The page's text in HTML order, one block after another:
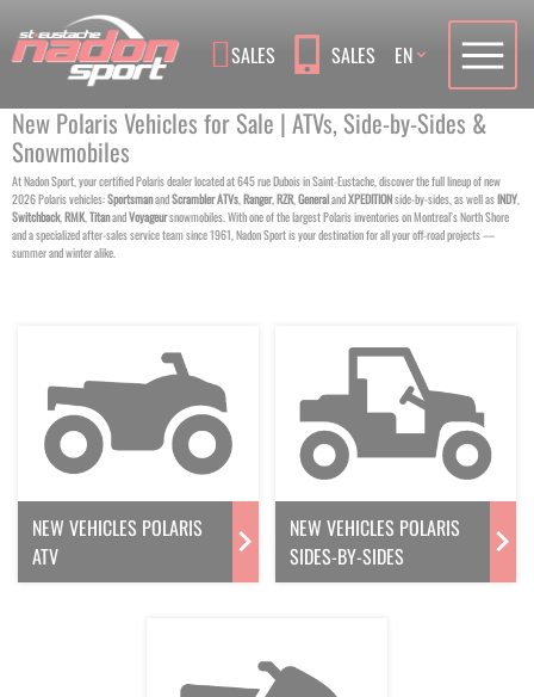
SALES SALES Language
EN
New Polaris Vehicles for Sale | ATVs, Side-by-Sides &
Snowmobiles
At Nadon Sport, your certified Polaris dealer located at 645 rue Dubois in Saint-Eustache, discover the full lineup of new
2026 Polaris vehicles:SportsmanandScramblerATVs,Ranger,RZR,GeneralandXPEDITIONside-by-sides, as well asINDY,
Switchback,RMK,TitanandVoyageursnowmobiles. With one of the largest Polaris inventories on Montreal’s North Shore
and a specialized after-sales service team since 1961, Nadon Sport is your destination for all your off-road projects —
summer and winter alike.
NEW VEHICLES POLARIS
ATV
NEW VEHICLES POLARIS
SIDES-BY-SIDES